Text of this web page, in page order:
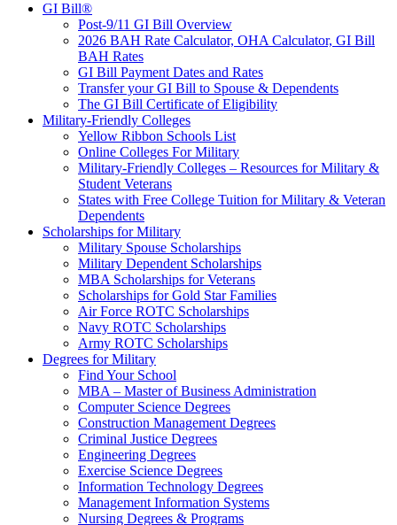
GI Bill®
Post-9/11 GI Bill Overview
2026 BAH Rate Calculator, OHA Calculator, GI Bill
BAH Rates
GI Bill Payment Dates and Rates
Transfer your GI Bill to Spouse & Dependents
The GI Bill Certificate of Eligibility
Military-Friendly Colleges
Yellow Ribbon Schools List
Online Colleges For Military
Military-Friendly Colleges – Resources for Military &
Student Veterans
States with Free College Tuition for Military & Veteran
Dependents
Scholarships for Military
Military Spouse Scholarships
Military Dependent Scholarships
MBA Scholarships for Veterans
Scholarships for Gold Star Families
Air Force ROTC Scholarships
Navy ROTC Scholarships
Army ROTC Scholarships
Degrees for Military
Find Your School
MBA – Master of Business Administration
Computer Science Degrees
Construction Management Degrees
Criminal Justice Degrees
Engineering Degrees
Exercise Science Degrees
Information Technology Degrees
Management Information Systems
Nursing Degrees & Programs